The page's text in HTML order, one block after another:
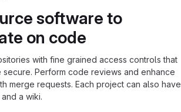
software to
on code
with fine grained access controls that
Perform code reviews and enhance
merge requests. Each project can also have
a wiki.